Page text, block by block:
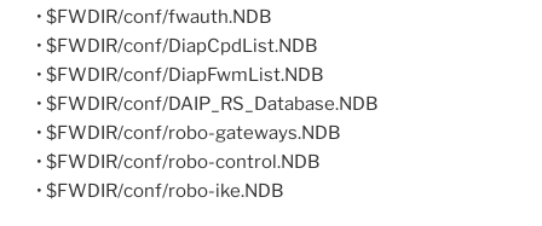
• $FWDIR/conf/fwauth.NDB
• $FWDIR/conf/DiapCpdList.NDB
• $FWDIR/conf/DiapFwmList.NDB
• $FWDIR/conf/DAIP_RS_Database.NDB
• $FWDIR/conf/robo-gateways.NDB
• $FWDIR/conf/robo-control.NDB
• $FWDIR/conf/robo-ike.NDB